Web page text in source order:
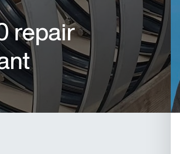
repair